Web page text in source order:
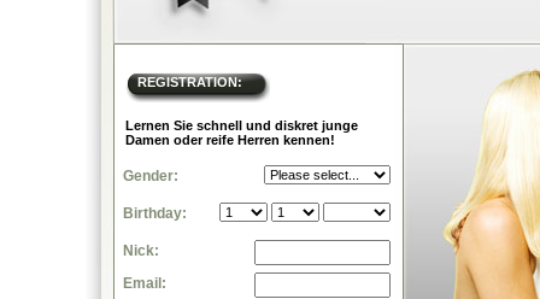
REGISTRATION:
Lernen Sie schnell und diskret junge
Damen oder reife Herren kennen!
Gender:
Birthday:
Nick:
Email: